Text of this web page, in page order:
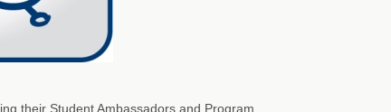
their Student Ambassadors and Program